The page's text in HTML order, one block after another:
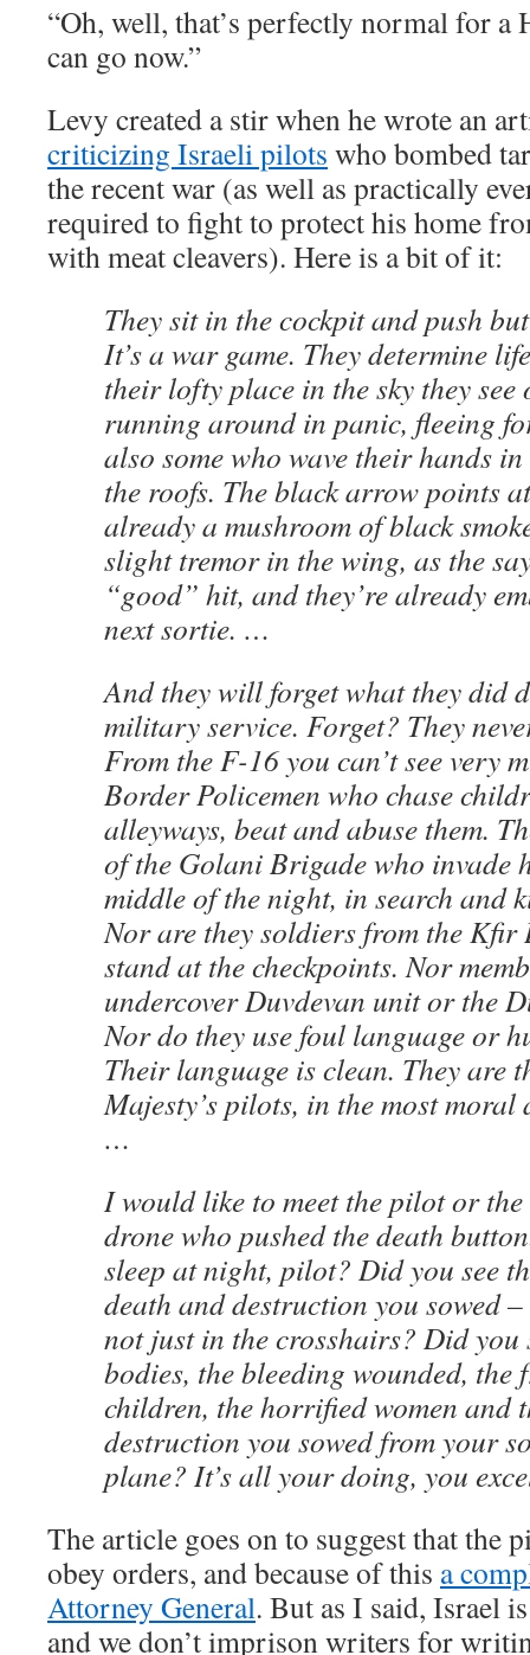
“Oh, well, that’s perfectly normal for a
can go now.”
Levy created a stir when he wrote an
criticizing Israeli pilots who bombed
the recent war (as well as practically
required to fight to protect his home
with meat cleavers). Here is a bit of it:
They sit in the cockpit and push
It’s a war game. They determine
their lofty place in the sky they see
running around in panic, fleeing
also some who wave their hands
the roofs. The black arrow points
already a mushroom of black
slight tremor in the wing, as the
“good” hit, and they’re already
next sortie. …
And they will forget what they did
military service. Forget? They
From the F-16 you can’t see very
Border Policemen who chase
alleyways, beat and abuse them.
of the Golani Brigade who invade
middle of the night, in search and
Nor are they soldiers from the Kfir
stand at the checkpoints. Nor
undercover Duvdevan unit or the
Nor do they use foul language or
Their language is clean. They are
Majesty’s pilots, in the most
…
I would like to meet the pilot or
drone who pushed the death
sleep at night, pilot? Did you see
death and destruction you sowed
not just in the crosshairs? Did you
bodies, the bleeding wounded, the
children, the horrified women and
destruction you sowed from your
plane? It’s all your doing, you
The article goes on to suggest that the
obey orders, and because of this a
Attorney General. But as I said, Israel
and we don’t imprison writers for